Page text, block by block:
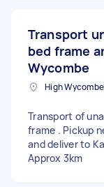
Transport
bed frame
Wycombe
Transport of
frame . Pickup
and deliver to
Approx 3km